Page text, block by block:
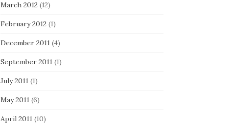
March 2012(12)
February 2012(1)
December 2011(4)
September 2011(1)
July 2011(1)
May 2011(6)
April 2011(10)